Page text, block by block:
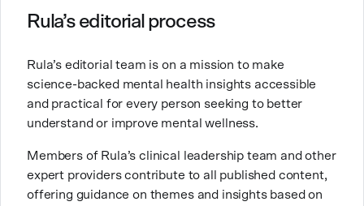
Her passion for mental health comes from a desire to
she wishes had been available to her family. Good
mental healthcare can be transformative for people
and families, and it’s work that she’s very proud to be
part of.
Rula’s editorial process
Rula’s editorial team is on a mission to make
science-backed mental health insights accessible
and practical for every person seeking to better
understand or improve mental wellness.
Members of Rula’s clinical leadership team and other
expert providers contribute to all published content,
offering guidance on themes and insights based on